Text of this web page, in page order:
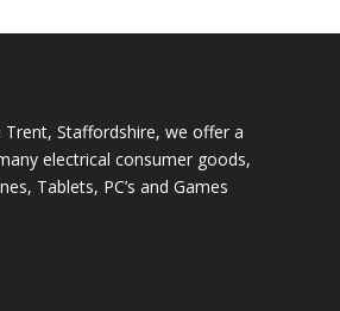
Trent, Staffordshire, we offer a
electrical consumer goods,
Tablets, PC’s and Games